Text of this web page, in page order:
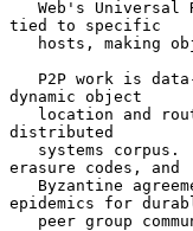
tied to specific
hosts, making
P2P work is
dynamic object
distributed
erasure codes, and
Byzantine
epidemics for
peer group